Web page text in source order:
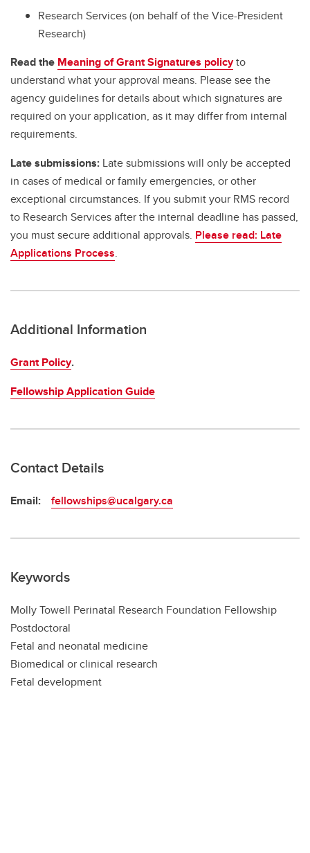
Research Services (on behalf of the Vice-President
Research)
Read the Meaning of Grant Signatures policyto
understand what your approval means. Please see the
agency guidelines for details about which signatures are
required on your application, as it may differ from internal
requirements.
Late submissions: Late submissions will only be accepted
in cases of medical or family emergencies, or other
exceptional circumstances. If you submit your RMS record
to Research Services after the internal deadline has passed,
you must secure additional approvals. Please read: Late
Applications Process.
Additional Information
Grant Policy.
Fellowship Application Guide
Contact Details
Email: fellowships@ucalgary.ca
Keywords
Molly Towell Perinatal Research Foundation Fellowship
Postdoctoral
Fetal and neonatal medicine
Biomedical or clinical research
Fetal development